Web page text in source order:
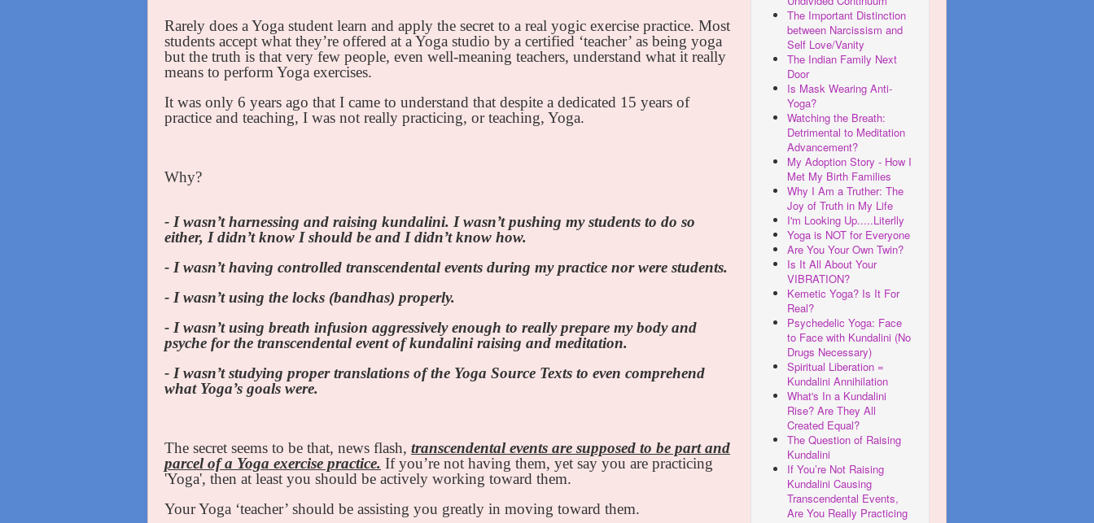
Rarely does a Yoga student learn and apply the secret to a real yogic exercise practice. Most
students accept what they’re offered at a Yoga studio by a certified ‘teacher’ as being yoga
but the truth is that very few people, even well-meaning teachers, understand what it really
means to perform Yoga exercises.
It was only 6 years ago that I came to understand that despite a dedicated 15 years of
practice and teaching, I was not really practicing, or teaching, Yoga.
Why?
- I wasn’t harnessing and raising kundalini. I wasn’t pushing my students to do so
either, I didn’t know I should be and I didn’t know how.
- I wasn’t having controlled transcendental events during my practice nor were students.
- I wasn’t using the locks (bandhas) properly.
- I wasn’t using breath infusion aggressively enough to really prepare my body and
psyche for the transcendental event of kundalini raising and meditation.
- I wasn’t studying proper translations of the Yoga Source Texts to even comprehend
what Yoga’s goals were.
The secret seems to be that, news flash, transcendental events are supposed to be part and
parcel of a Yoga exercise practice. If you’re not having them, yet say you are practicing
'Yoga', then at least you should be actively working toward them.
Your Yoga ‘teacher’ should be assisting you greatly in moving toward them.
The Important Distinction
between Narcissism and
Self Love/Vanity
The Indian Family Next
Door
Is Mask Wearing Anti-
Yoga?
Watching the Breath:
Detrimental to Meditation
Advancement?
My Adoption Story - How I
Met My Birth Families
Why I Am a Truther: The
Joy of Truth in My Life
I'm Looking Up.....Literlly
Yoga is NOT for Everyone
Are You Your Own Twin?
Is It All About Your
VIBRATION?
Kemetic Yoga? Is It For
Real?
Psychedelic Yoga: Face
to Face with Kundalini (No
Drugs Necessary)
Spiritual Liberation =
Kundalini Annihilation
What's In a Kundalini
Rise? Are They All
Created Equal?
The Question of Raising
Kundalini
If You’re Not Raising
Kundalini Causing
Transcendental Events,
Are You Really Practicing